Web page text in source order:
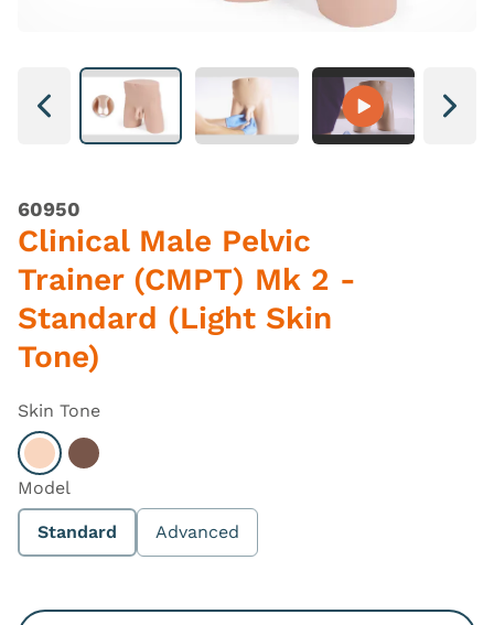
Next Next
60950
Clinical Male Pelvic
Trainer (CMPT) Mk 2 -
Standard (Light Skin
Tone)
Skin Tone
Select Light
Select Dark
Model
Standard Advanced